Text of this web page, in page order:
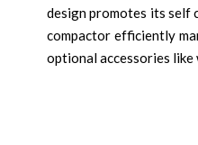
design promotes its self
compactor efficiently
optional accessories like